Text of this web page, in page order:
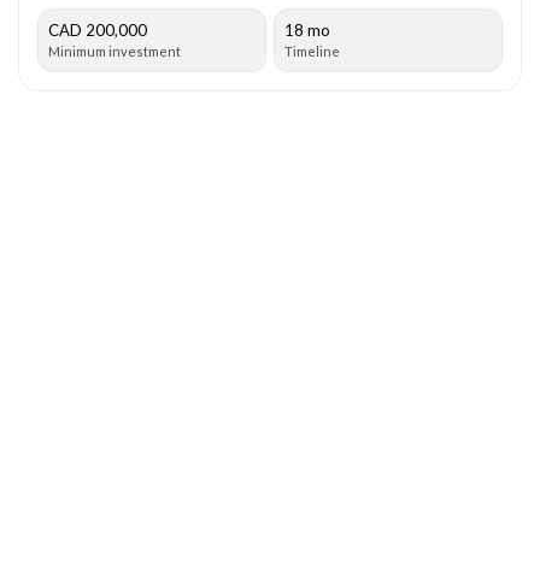
CAD 200,000
Minimum investment
18 mo
Timeline